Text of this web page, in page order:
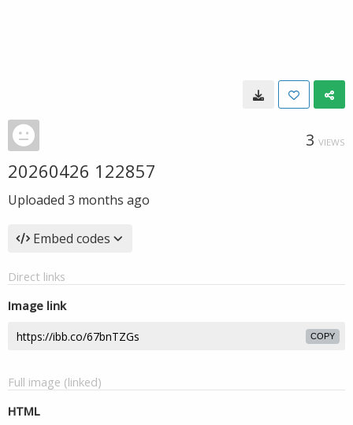
3 VIEWS
20260426 122857
Uploaded 3 months ago
Embed codes
Direct links
Image link
COPY
Full image (linked)
HTML